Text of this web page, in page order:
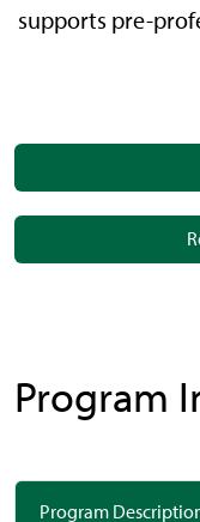
supports pre-
Program
Program